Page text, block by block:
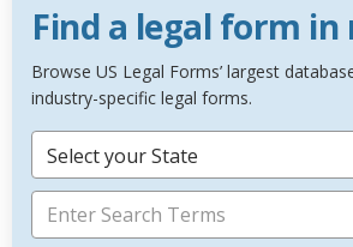
Find a legal form
Browse US Legal Forms’ largest
industry-specific legal forms.
Select your State